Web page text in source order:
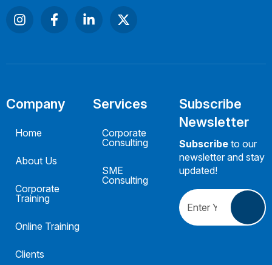
Company
Home
About Us
Corporate
Training
Online Training
Clients
Services
Corporate
Consulting
SME
Consulting
Subscribe
Newsletter
Subscribe to our
newsletter and stay
updated!